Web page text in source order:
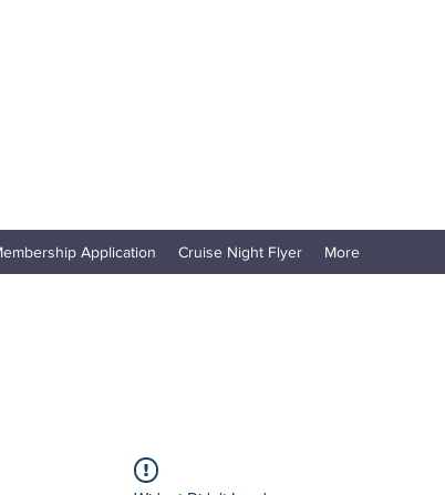
Application Cruise Night Flyer More